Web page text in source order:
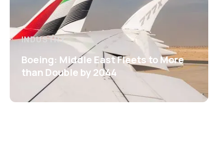
INDUSTRY
Boeing: Middle East Fleets to More
than Double by 2044